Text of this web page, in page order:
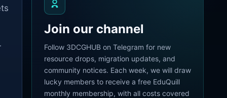
Join our channel
Follow 3DCGHUB on Telegram for new
resource drops, migration updates, and
community notices. Each week, we will draw
lucky members to receive a free EduQuill
monthly membership, with all costs covered